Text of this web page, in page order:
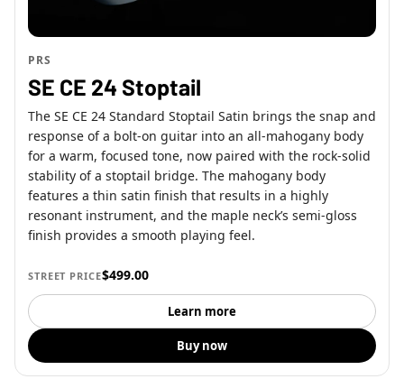
PRS
SE CE 24 Stoptail
The SE CE 24 Standard Stoptail Satin brings the snap and
response of a bolt-on guitar into an all-mahogany body
for a warm, focused tone, now paired with the rock-solid
stability of a stoptail bridge. The mahogany body
features a thin satin finish that results in a highly
resonant instrument, and the maple neck’s semi-gloss
finish provides a smooth playing feel.
STREET PRICE$499.00
Learn more
Buy now